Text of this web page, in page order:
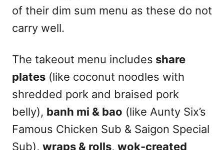
of their dim sum menu as these do not
carry well.
The takeout menu includes share
plates (like coconut noodles with
shredded pork and braised pork
belly), banh mi & bao (like Aunty Six’s
Famous Chicken Sub & Saigon Special
Sub), wraps & rolls, wok-created